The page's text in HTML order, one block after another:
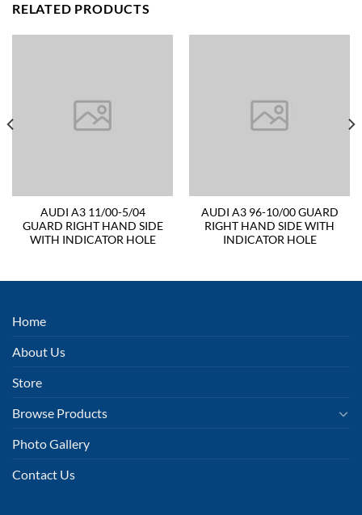
RELATED PRODUCTS
AUDI A3 11/00-5/04
GUARD RIGHT HAND SIDE
WITH INDICATOR HOLE
AUDI A3 96-10/00 GUARD
RIGHT HAND SIDE WITH
INDICATOR HOLE
Home
About Us
Store
Browse Products
Photo Gallery
Contact Us